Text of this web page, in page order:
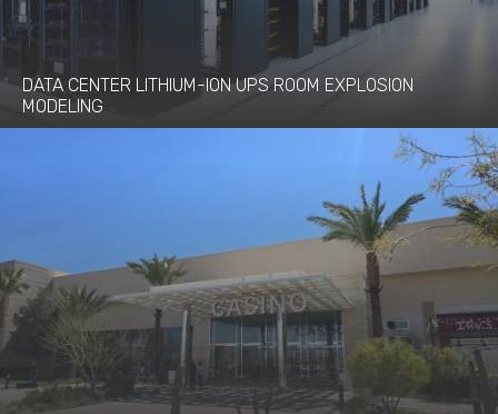
DATA CENTER LITHIUM-ION UPS ROOM EXPLOSION
MODELING